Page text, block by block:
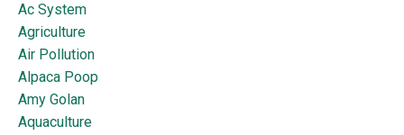
Ac System
Agriculture
Air Pollution
Alpaca Poop
Amy Golan
Aquaculture